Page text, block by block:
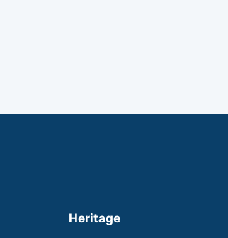
Heritage